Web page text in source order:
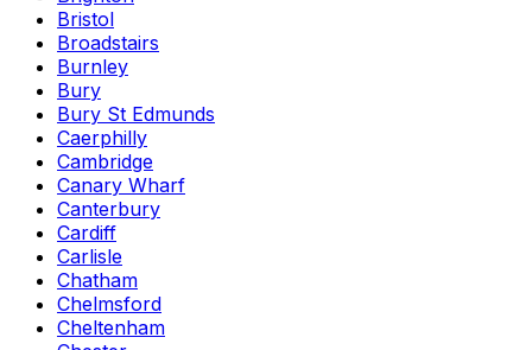
Bristol
Broadstairs
Burnley
Bury
Bury St Edmunds
Caerphilly
Cambridge
Canary Wharf
Canterbury
Cardiff
Carlisle
Chatham
Chelmsford
Cheltenham